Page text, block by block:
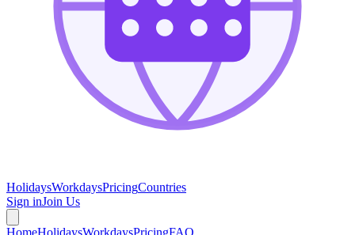
HolidaysWorkdaysPricingCountries
Sign inJoin Us
HomeHolidaysWorkdaysPricingFAQ